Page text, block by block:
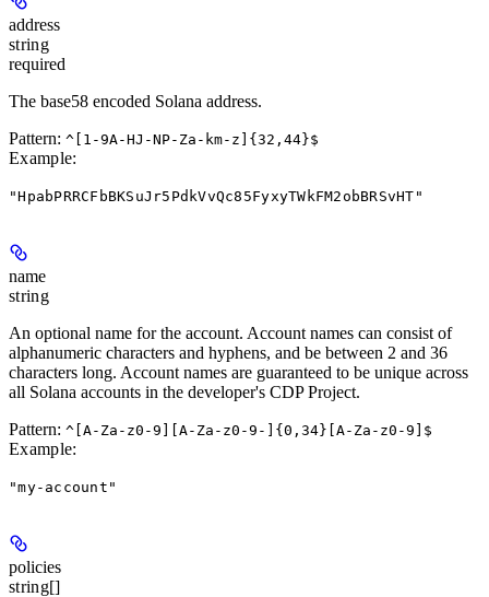
address
string
required
The base58 encoded Solana address.
Pattern: ^[1-9A-HJ-NP-Za-km-z]{32,44}$
Example:
"HpabPRRCFbBKSuJr5PdkVvQc85FyxyTWkFM2obBRSvHT"
name
string
An optional name for the account. Account names can consist of
alphanumeric characters and hyphens, and be between 2 and 36
characters long. Account names are guaranteed to be unique across
all Solana accounts in the developer's CDP Project.
Pattern: ^[A-Za-z0-9][A-Za-z0-9-]{0,34}[A-Za-z0-9]$
Example:
"my-account"
policies
string[]